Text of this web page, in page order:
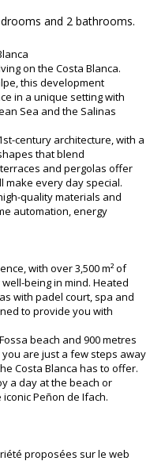
and 2 bathrooms.
on the Costa Blanca.
this development
in a unique setting with
Sea and the Salinas
century architecture, with a
that blend
and pergolas offer
make every day special.
quality materials and
automation, energy
with over 3,500 m² of
being in mind. Heated
with padel court, spa and
to provide you with
beach and 900 metres
you are just a few steps away
Costa Blanca has to offer.
a day at the beach or
Peñon de Ifach.
proposées sur le web